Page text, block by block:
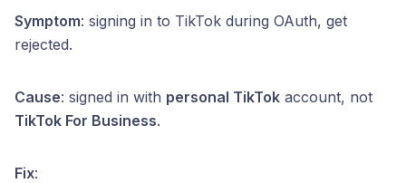
Symptom: signing in to TikTok during OAuth, get
rejected.
Cause: signed in with personal TikTok account, not
TikTok For Business.
Fix: